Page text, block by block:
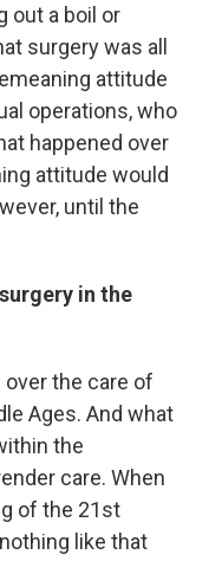
out a boil or
surgery was all
attitude
operations, who
happened over
attitude would
until the
in the
the care of
Ages. And what
the
care. When
of the 21st
like that